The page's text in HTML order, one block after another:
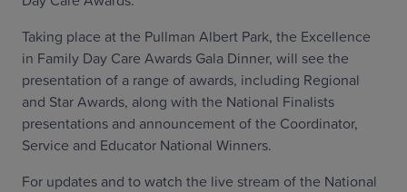
Taking place at the Pullman Albert Park, the Excellence
in Family Day Care Awards Gala Dinner, will see the
presentation of a range of awards, including Regional
and Star Awards, along with the National Finalists
presentations and announcement of the Coordinator,
Service and Educator National Winners.
For updates and to watch the live stream of the National